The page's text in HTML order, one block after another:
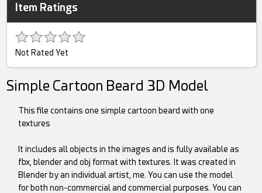
Item Ratings
Not Rated Yet
Simple Cartoon Beard 3D Model
This file contains one simple cartoon beard with one
textures
It includes all objects in the images and is fully available as
fbx, blender and obj format with textures. It was created in
Blender by an individual artist, me. You can use the model
for both non-commercial and commercial purposes. You can